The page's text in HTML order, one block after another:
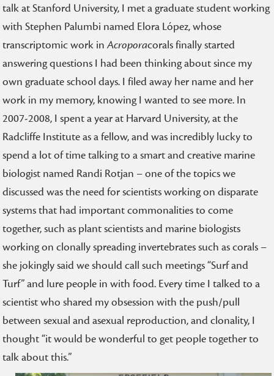
talk at Stanford University, I met a graduate student working
with Stephen Palumbi named Elora López, whose
transcriptomic work inAcroporacorals finally started
answering questions I had been thinking about since my
own graduate school days. I filed away her name and her
work in my memory, knowing I wanted to see more. In
2007-2008, I spent a year at Harvard University, at the
Radcliffe Institute as a fellow, and was incredibly lucky to
spend a lot of time talking to a smart and creative marine
biologist named Randi Rotjan – one of the topics we
discussed was the need for scientists working on disparate
systems that had important commonalities to come
together, such as plant scientists and marine biologists
working on clonally spreading invertebrates such as corals –
she jokingly said we should call such meetings “Surf and
Turf” and lure people in with food. Every time I talked to a
scientist who shared my obsession with the push/pull
between sexual and asexual reproduction, and clonality, I
thought “it would be wonderful to get people together to
talk about this.”